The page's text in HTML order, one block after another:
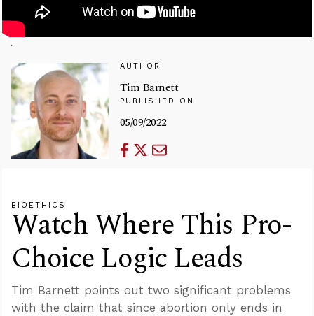
AUTHOR
Tim Barnett
PUBLISHED ON
05/09/2022
BIOETHICS
Watch Where This Pro-
Choice Logic Leads
Tim Barnett points out two significant problems
with the claim that since abortion only ends in